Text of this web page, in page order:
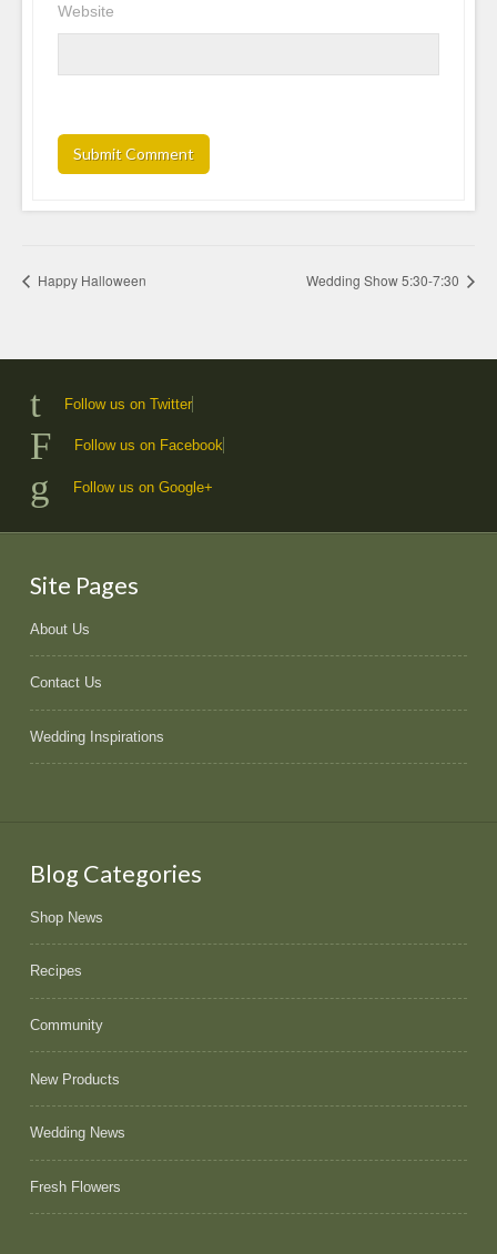
Website
Happy Halloween Wedding Show 5:30-7:30
Follow us on Twitter
Follow us on Facebook
Follow us on Google+
Site Pages
About Us
Contact Us
Wedding Inspirations
Blog Categories
Shop News
Recipes
Community
New Products
Wedding News
Fresh Flowers